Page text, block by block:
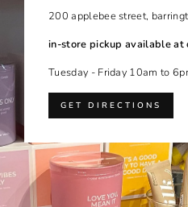
200 applebee street,
in-store pickup available at
Tuesday - Friday 10am to
GET DIRECTIONS